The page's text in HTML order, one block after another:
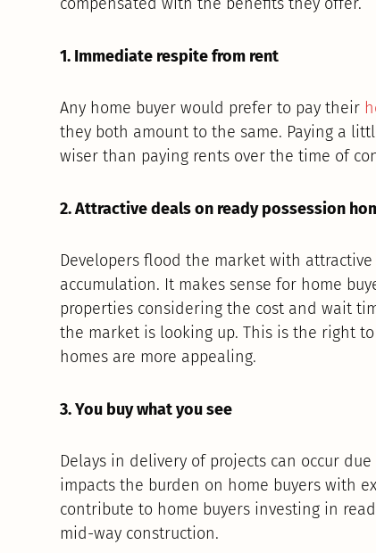
1. Immediate respite from rent
Any home buyer would prefer to pay their
they both amount to the same. Paying a
wiser than paying rents over the time of
2. Attractive deals on ready possession
Developers flood the market with
accumulation. It makes sense for home
properties considering the cost and wait
the market is looking up. This is the right
homes are more appealing.
3. You buy what you see
Delays in delivery of projects can occur
impacts the burden on home buyers with
contribute to home buyers investing in
mid-way construction.